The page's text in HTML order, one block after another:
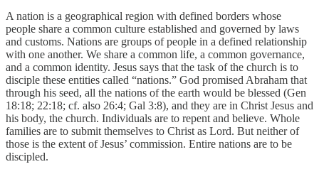
A nation is a geographical region with defined borders whose
people share a common culture established and governed by laws
and customs. Nations are groups of people in a defined relationship
with one another. We share a common life, a common governance,
and a common identity. Jesus says that the task of the church is to
disciple these entities called “nations.” God promised Abraham that
through his seed, all the nations of the earth would be blessed (Gen
18:18; 22:18; cf. also 26:4; Gal 3:8), and they are in Christ Jesus and
his body, the church. Individuals are to repent and believe. Whole
families are to submit themselves to Christ as Lord. But neither of
those is the extent of Jesus’ commission. Entire nations are to be
discipled.